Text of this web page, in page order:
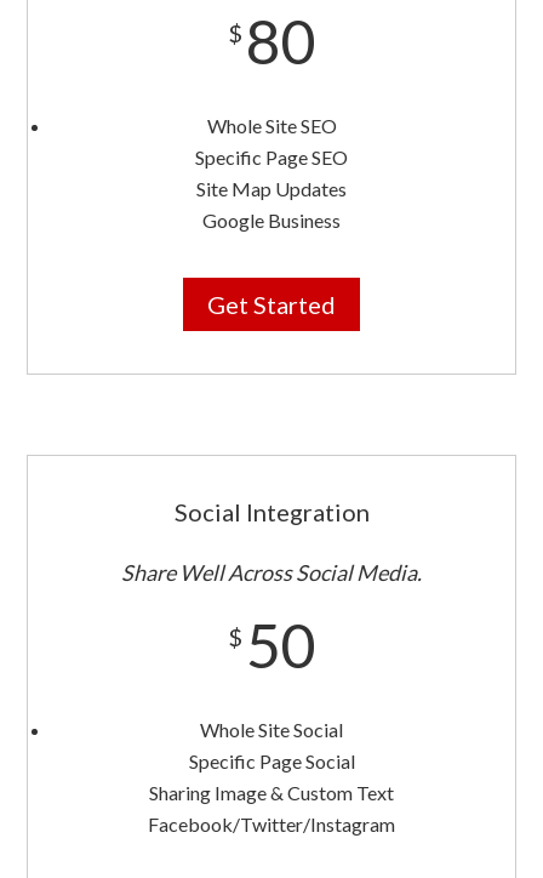
$ 80
Whole Site SEO
Specific Page SEO
Site Map Updates
Google Business
Get Started
Social Integration
Share Well Across Social Media.
$ 50
Whole Site Social
Specific Page Social
Sharing Image & Custom Text
Facebook/Twitter/Instagram